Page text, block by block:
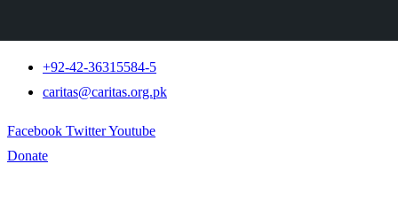
+92-42-36315584-5
caritas@caritas.org.pk
Facebook TwitterYoutube
Donate